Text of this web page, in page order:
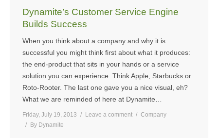
Dynamite’s Customer Service Engine
Builds Success
When you think about a company and why it is
successful you might think first about what it produces:
the end-product that sits in your hands or a service
solution you can experience. Think Apple, Starbucks or
Roto-Rooter. The last one gave you a nice visual, eh?
What we are reminded of here at Dynamite…
Friday, July 19, 2013 Leave a comment
Company
By Dynamite